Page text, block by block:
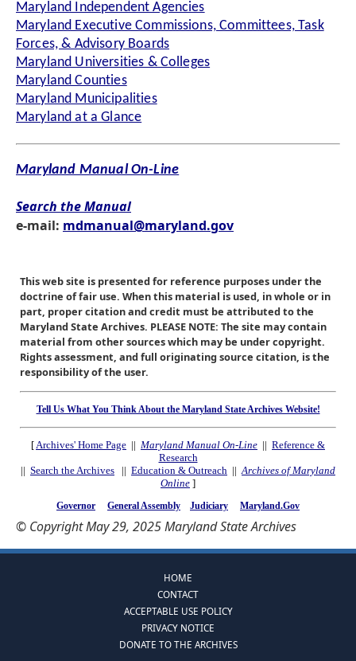
Maryland Independent Agencies
Maryland Executive Commissions, Committees, Task
Forces, & Advisory Boards
Maryland Universities & Colleges
Maryland Counties
Maryland Municipalities
Maryland at a Glance
Maryland Manual On-Line
Search the Manual
e-mail: mdmanual@maryland.gov
This web site is presented for reference purposes under the
doctrine of fair use. When this material is used, in whole or in
part, proper citation and credit must be attributed to the
Maryland State Archives. PLEASE NOTE: The site may contain
material from other sources which may be under copyright.
Rights assessment, and full originating source citation, is the
responsibility of the user.
Tell Us What You Think About the Maryland State Archives Website!
[Archives' Home Page || Maryland Manual On-Line || Reference &
Research
|| Search the Archives || Education & Outreach ||Archives of Maryland
Online ]
Governor General Assembly Judiciary Maryland.Gov
© Copyright May 29, 2025 Maryland State Archives
HOME
CONTACT
ACCEPTABLE USE POLICY
PRIVACY NOTICE
DONATE TO THE ARCHIVES